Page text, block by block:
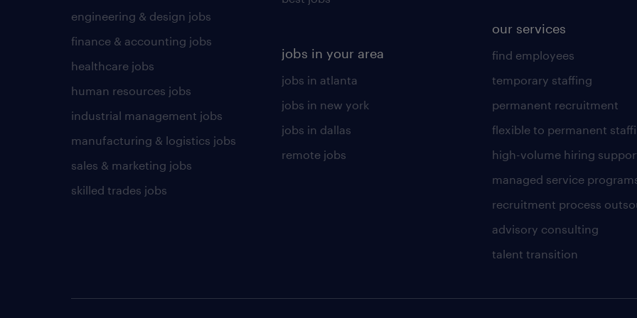
engineering & design jobs
finance & accounting jobs
healthcare jobs
human resources jobs
industrial management jobs
manufacturing & logistics jobs
sales & marketing jobs
skilled trades jobs
jobs in your area
jobs in atlanta
jobs in new york
jobs in dallas
remote jobs
our services
find employees
temporary staffing
permanent recruitment
flexible to permanent
high-volume hiring
managed service
recruitment process
advisory consulting
talent transition